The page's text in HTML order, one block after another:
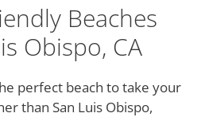
Beaches
Obispo, CA
perfect beach to take your
than San Luis Obispo,